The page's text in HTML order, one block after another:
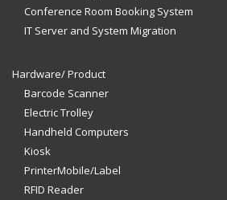
Conference Room Booking System
IT Server and System Migration
Hardware/ Product
Barcode Scanner
Electric Trolley
Handheld Computers
Kiosk
PrinterMobile/Label
RFID Reader